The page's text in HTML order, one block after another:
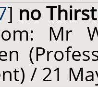
] no Thirst
Mr
/ 21